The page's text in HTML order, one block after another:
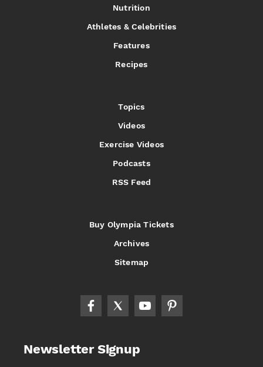
Nutrition
Athletes & Celebrities
Features
Recipes
Topics
Videos
Exercise Videos
Podcasts
RSS Feed
Buy Olympia Tickets
Archives
Sitemap
Newsletter Signup